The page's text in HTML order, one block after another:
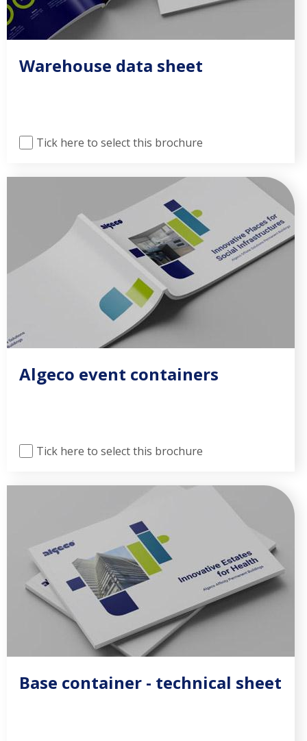
Warehouse data sheet
Tick here to select this brochure
Algeco event containers
Tick here to select this brochure
Base container - technical sheet